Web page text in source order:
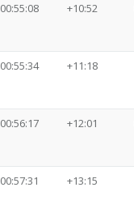
00:55:08 +10:52
00:55:34 +11:18
00:56:17 +12:01
00:57:31 +13:15